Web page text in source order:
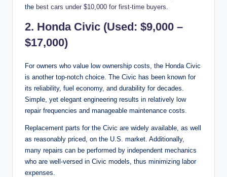
the best cars under $10,000 for first-time buyers
2. Honda Civic (Used: $9,000 –
$17,000)
For owners who value low ownership costs, the Honda Civic
is another top-notch choice. The Civic has been known for
its reliability, fuel economy, and durability for decades.
Simple, yet elegant engineering results in relatively low
repair frequencies and manageable maintenance costs.
Replacement parts for the Civic are widely available, as well
as reasonably priced, on the U.S. market. Additionally,
many repairs can be performed by independent mechanics
who are well-versed in Civic models, thus minimizing labor
expenses.